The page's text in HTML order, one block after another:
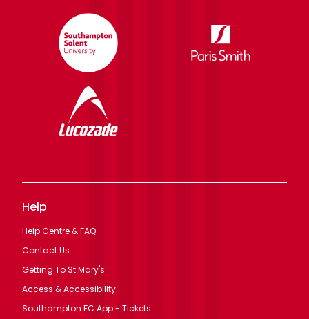
Help
Help Centre & FAQ
Contact Us
Getting To St Mary's
Access & Accessibility
Southampton FC App - Tickets